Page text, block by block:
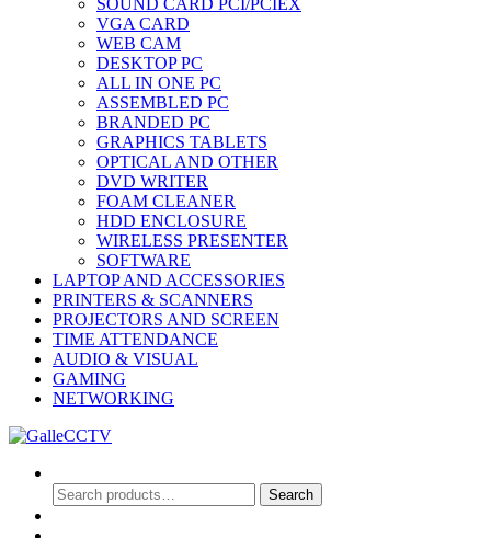
SOUND CARD PCI/PCIEX
VGA CARD
WEB CAM
DESKTOP PC
ALL IN ONE PC
ASSEMBLED PC
BRANDED PC
GRAPHICS TABLETS
OPTICAL AND OTHER
DVD WRITER
FOAM CLEANER
HDD ENCLOSURE
WIRELESS PRESENTER
SOFTWARE
LAPTOP AND ACCESSORIES
PRINTERS & SCANNERS
PROJECTORS AND SCREEN
TIME ATTENDANCE
AUDIO & VISUAL
GAMING
NETWORKING
Search
for:
Search